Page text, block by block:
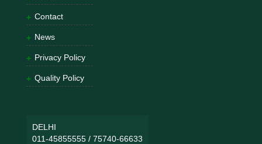
Contact
News
Privacy Policy
Quality Policy
DELHI
011-45855555/ 75740-66633